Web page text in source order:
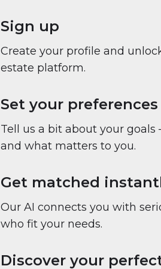
Sign up
Create your profile and
estate platform.
Set your preferences
Tell us a bit about your
and what matters to you.
Get matched
Our AI connects you with
who fit your needs.
Discover your